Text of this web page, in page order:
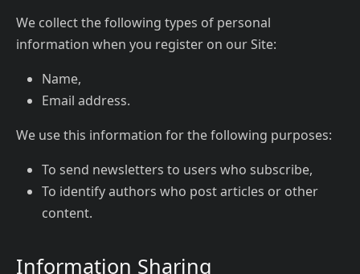
We collect the following types of personal
information when you register on our Site:
Name,
Email address.
We use this information for the following purposes:
To send newsletters to users who subscribe,
To identify authors who post articles or other
content.
Information Sharing